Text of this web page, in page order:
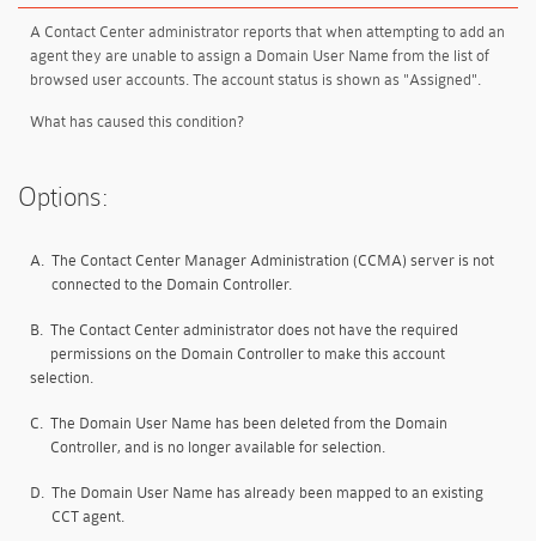
A Contact Center administrator reports that when attempting to add an
agent they are unable to assign a Domain User Name from the list of
browsed user accounts. The account status is shown as "Assigned".
What has caused this condition?
Options:
A. The Contact Center Manager Administration (CCMA) server is not
connected to the Domain Controller.
B. The Contact Center administrator does not have the required
permissions on the Domain Controller to make this account
selection.
C. The Domain User Name has been deleted from the Domain
Controller, and is no longer available for selection.
D. The Domain User Name has already been mapped to an existing
CCT agent.